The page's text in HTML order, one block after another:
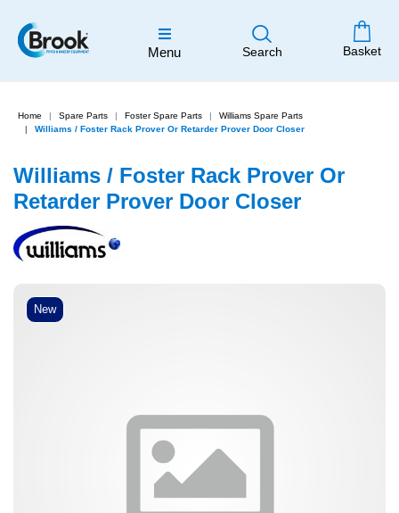
Menu Search Basket
Home Spare Parts Foster Spare Parts
Williams Spare Parts
Williams / Foster Rack Prover Or Retarder Prover Door Closer
New
Williams / Foster Rack Prover Or
Retarder Prover Door Closer